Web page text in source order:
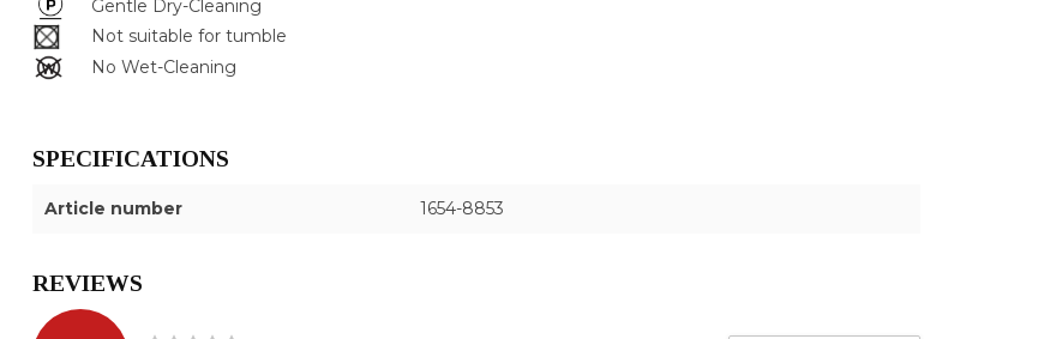
Gentle Dry-Cleaning
Not suitable for tumble
No Wet-Cleaning
SPECIFICATIONS
Article number 1654-8853
REVIEWS